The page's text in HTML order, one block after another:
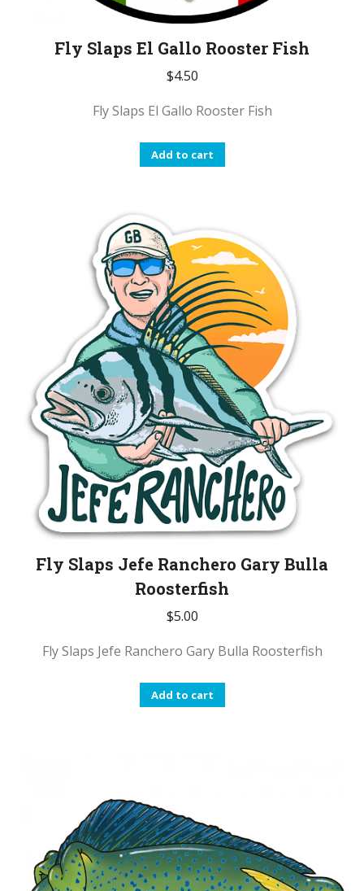
Fly Slaps El Gallo Rooster Fish
$4.50
Fly Slaps El Gallo Rooster Fish
Add to cart
Fly Slaps Jefe Ranchero Gary Bulla
Roosterfish
$5.00
Fly Slaps Jefe Ranchero Gary Bulla Roosterfish
Add to cart